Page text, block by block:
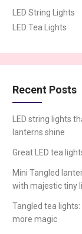
LED String Lights
LED Tea Lights
Recent Posts
LED string lights
lanterns shine
Great LED tea
Mini Tangled
with majestic tiny
Tangled tea
more magic